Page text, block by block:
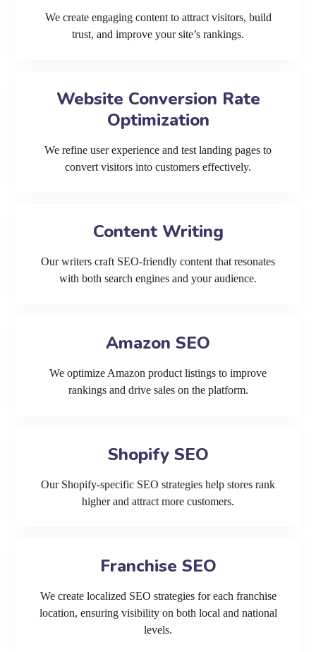
We create engaging content to attract visitors, build
trust, and improve your site’s rankings.
Website Conversion Rate
Optimization
We refine user experience and test landing pages to
convert visitors into customers effectively.
Content Writing
Our writers craft SEO-friendly content that resonates
with both search engines and your audience.
Amazon SEO
We optimize Amazon product listings to improve
rankings and drive sales on the platform.
Shopify SEO
Our Shopify-specific SEO strategies help stores rank
higher and attract more customers.
Franchise SEO
We create localized SEO strategies for each franchise
location, ensuring visibility on both local and national
levels.